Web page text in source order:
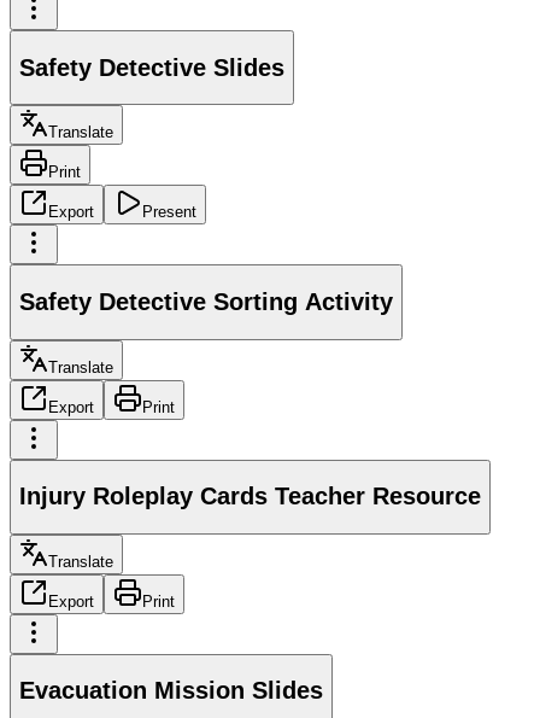
Safety Detective Slides
Translate
Print
Export Present
Safety Detective Sorting Activity
Translate
Export Print
Injury Roleplay Cards Teacher Resource
Translate
Export Print
Evacuation Mission Slides